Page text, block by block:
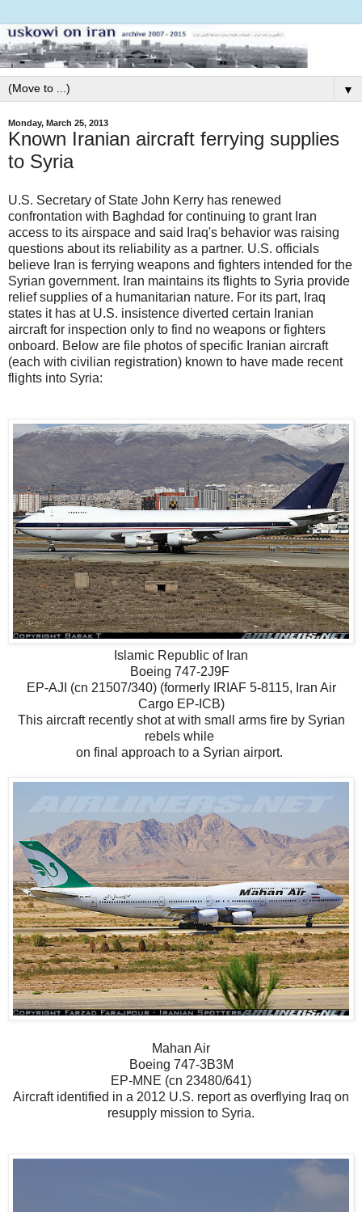
▼
Monday, March 25, 2013
Known Iranian aircraft ferrying supplies
to Syria
U.S. Secretary of State John Kerry has renewed
confrontation with Baghdad for continuing to grant Iran
access to its airspace and said Iraq's behavior was raising
questions about its reliability as a partner. U.S. officials
believe Iran is ferrying weapons and fighters intended for the
Syrian government. Iran maintains its flights to Syria provide
relief supplies of a humanitarian nature. For its part, Iraq
states it has at U.S. insistence diverted certain Iranian
aircraft for inspection only to find no weapons or fighters
onboard. Below are file photos of specific Iranian aircraft
(each with civilian registration) known to have made recent
flights into Syria:
Islamic Republic of Iran
Boeing 747-2J9F
EP-AJI (cn 21507/340) (formerly IRIAF 5-8115, Iran Air
Cargo EP-ICB)
This aircraft recently shot at with small arms fire by Syrian
rebels while
on final approach to a Syrian airport.
Mahan Air
Boeing 747-3B3M
EP-MNE (cn 23480/641)
Aircraft identified in a 2012 U.S. report as overflying Iraq on
resupply mission to Syria.